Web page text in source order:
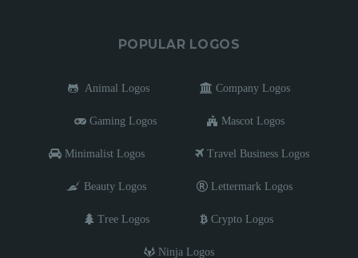
POPULAR LOGOS
Animal Logos Company Logos
Gaming Logos Mascot Logos
Minimalist Logos Travel Business Logos
Beauty Logos Lettermark Logos
Tree Logos Crypto Logos
Ninja Logos